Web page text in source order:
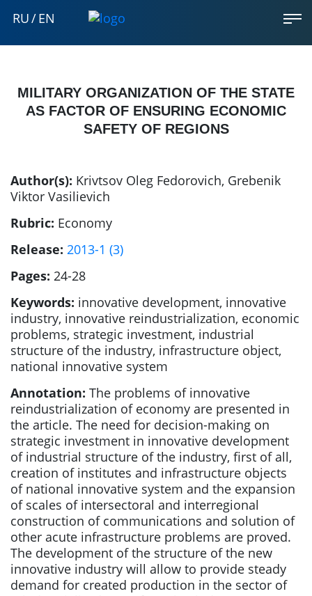
RU/EN
MILITARY ORGANIZATION OF THE STATE
AS FACTOR OF ENSURING ECONOMIC
SAFETY OF REGIONS
Author(s): Krivtsov Oleg Fedorovich, Grebenik
Viktor Vasilievich
Rubric: Economy
Release: 2013-1 (3)
Pages: 24-28
Keywords: innovative development, innovative
industry, innovative reindustrialization, economic
problems, strategic investment, industrial
structure of the industry, infrastructure object,
national innovative system
Annotation: The problems of innovative
reindustrialization of economy are presented in
the article. The need for decision-making on
strategic investment in innovative development
of industrial structure of the industry, first of all,
creation of institutes and infrastructure objects
of national innovative system and the expansion
of scales of intersectoral and interregional
construction of communications and solution of
other acute infrastructure problems are proved.
The development of the structure of the new
innovative industry will allow to provide steady
demand for created production in the sector of